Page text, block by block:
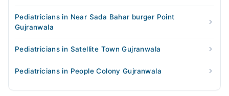
Pediatricians in Near Sada Bahar burger Point
Gujranwala
Pediatricians in Satellite Town Gujranwala
Pediatricians in People Colony Gujranwala